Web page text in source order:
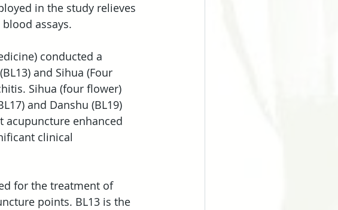
in the study relieves
assays.
conducted a
and Sihua (Four
Sihua (four flower)
and Danshu (BL19)
acupuncture enhanced
clinical
for the treatment of
points. BL13 is the